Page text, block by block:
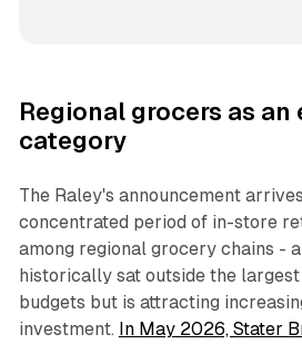
Regional grocers as an
category
The Raley's announcement
concentrated period of in-store
among regional grocery chains -
historically sat outside the
budgets but is attracting
investment. In May 2026, Stater